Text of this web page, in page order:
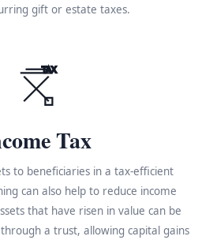
gift or estate taxes.
TAX
Tax
to beneficiaries in a tax-efficient
can also help to reduce income
that have risen in value can be
a trust, allowing capital gains